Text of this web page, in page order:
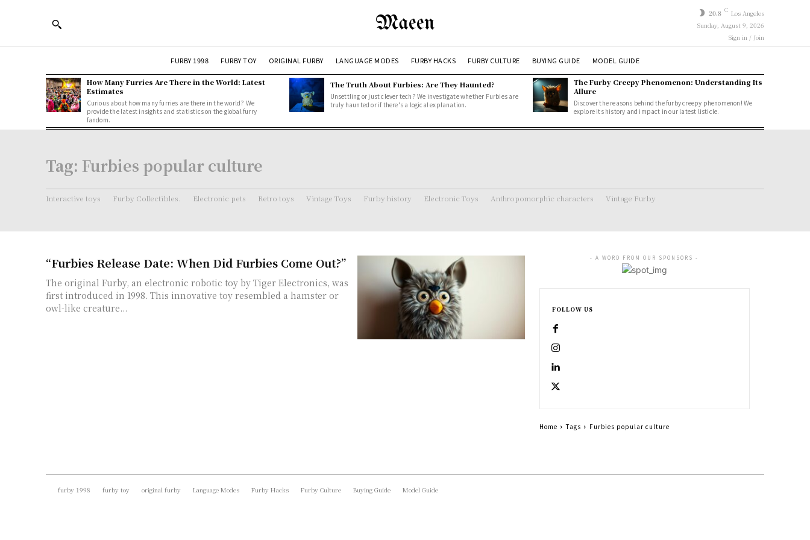
Maeen 20.8 C Los Angeles
Sunday, August 9, 2026
Sign in / Join
FURBY 1998 FURBY TOY ORIGINAL FURBY LANGUAGE MODES FURBY HACKS FURBY CULTURE BUYING GUIDE MODEL GUIDE
How Many Furries Are There in the World: Latest
Estimates
Curious about how many furries are there in the world? We
provide the latest insights and statistics on the global furry
fandom.
The Truth About Furbies: Are They Haunted?
Unsettling or just clever tech? We investigate whether Furbies are
truly haunted or if there's a logical explanation.
The Furby Creepy Phenomenon: Understanding Its
Allure
Discover the reasons behind the furby creepy phenomenon! We
explore its history and impact in our latest listicle.
Tag: Furbies popular culture
Interactive toys Furby Collectibles. Electronic pets Retro toys Vintage Toys Furby history Electronic Toys Anthropomorphic characters Vintage Furby
“Furbies Release Date: When Did Furbies Come Out?”
The original Furby, an electronic robotic toy by Tiger Electronics, was
first introduced in 1998. This innovative toy resembled a hamster or
owl-like creature...
- A WORD FROM OUR SPONSORS -
FOLLOW US
Home Tags Furbies popular culture
furby 1998 furby toy original furby Language Modes Furby Hacks Furby Culture Buying Guide Model Guide